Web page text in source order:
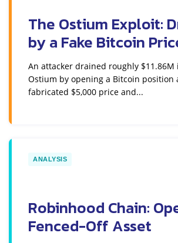
The Ostium Exploit:
by a Fake Bitcoin
An attacker drained roughly $11.86M
Ostium by opening a Bitcoin position
fabricated $5,000 price and...
ANALYSIS
Robinhood Chain:
Fenced-Off Asset